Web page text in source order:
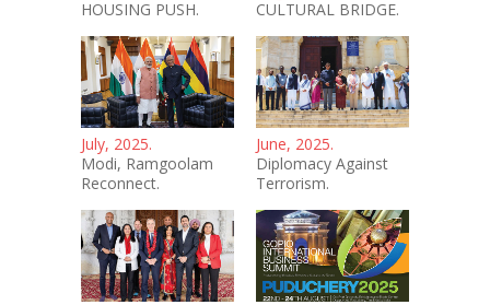
HOUSING PUSH.
CULTURAL BRIDGE.
July, 2025.
Modi, Ramgoolam
Reconnect.
June, 2025.
Diplomacy Against
Terrorism.